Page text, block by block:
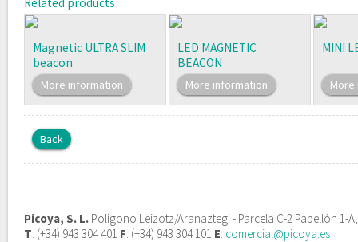
Magnetic ULTRA SLIM
beacon
More information
LED MAGNETIC
BEACON
More information
MINI
Back
Picoya, S. L. Polígono Leizotz/Aranaztegi - Parcela C-2 Pabellón 1-
T: (+34) 943 304 401 F: (+34) 943 304 101 E: comercial@picoya.es